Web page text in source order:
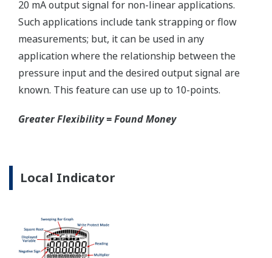
Rugged Construction
Ruggedly constructed differential pressure transmitter
can help your plant reduce failures. Yokogawa pressure
transmitters have construction features that are